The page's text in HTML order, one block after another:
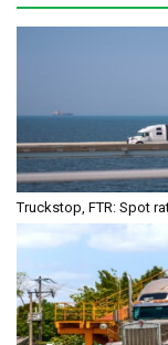
Truckstop, FTR: Spot